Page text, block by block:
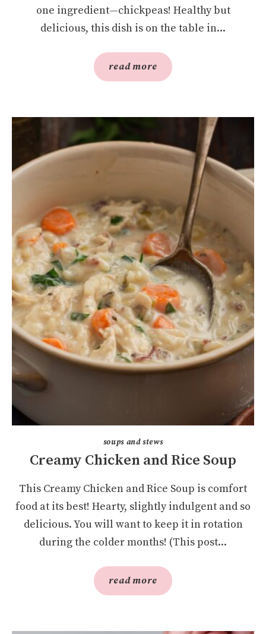
one ingredient—chickpeas! Healthy but
delicious, this dish is on the table in...
read more
soups and stews
Creamy Chicken and Rice Soup
This Creamy Chicken and Rice Soup is comfort
food at its best! Hearty, slightly indulgent and so
delicious. You will want to keep it in rotation
during the colder months! (This post...
read more